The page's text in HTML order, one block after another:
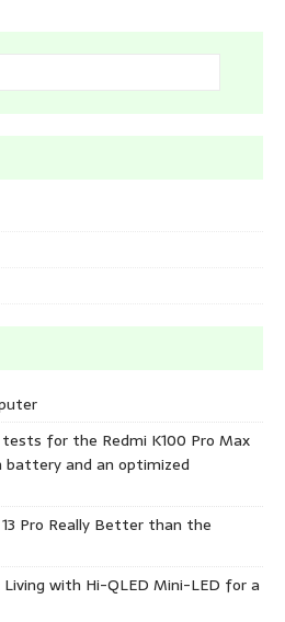
for the Redmi K100 Pro Max
battery and an optimized
Pro Really Better than the
Living with Hi-QLED Mini-LED for a